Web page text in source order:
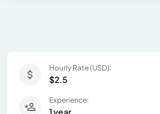
Hourly Rate (USD):
$2.5
Experience: